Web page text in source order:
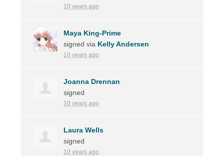
10 years ago
Maya King-Prime
signed via Kelly Andersen
10 years ago
Joanna Drennan
signed
10 years ago
Laura Wells
signed
10 years ago